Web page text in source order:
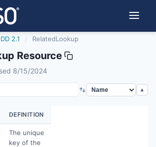
DD 2.1 / RelatedLookup
Resource
8/15/2024
▲
DEFINITION
The unique
key of the